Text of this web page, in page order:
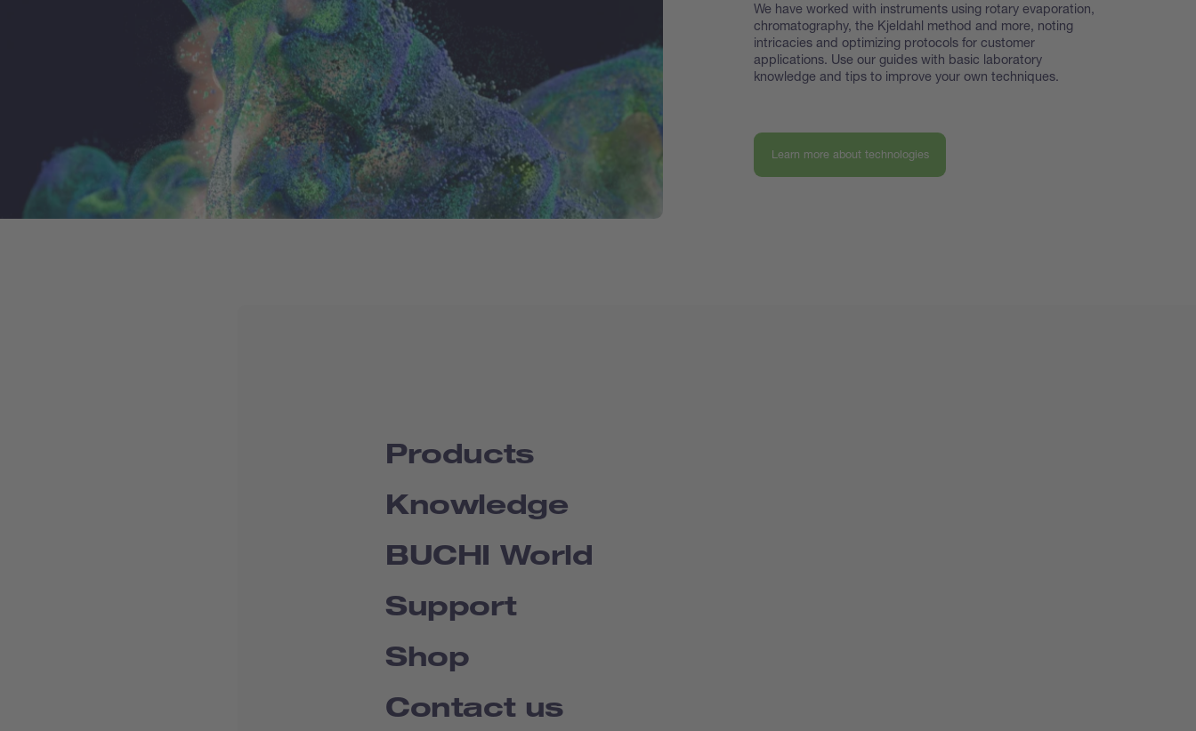
We have worked with instruments using rotary evaporation,
chromatography, the Kjeldahl method and more, noting
intricacies and optimizing protocols for customer
applications. Use our guides with basic laboratory
knowledge and tips to improve your own techniques.
Learn more about technologies
Products
Knowledge
BUCHI World
Support
Shop
Contact us